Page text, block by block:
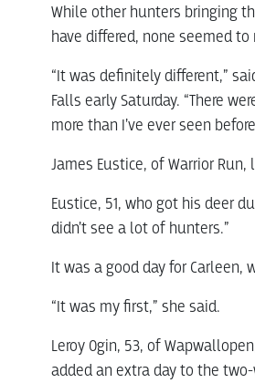
While other hunters bringing
have differed, none seemed
“It was definitely different,”
Falls early Saturday. “There
more than I’ve ever seen
James Eustice, of Warrior
Eustice, 51, who got his deer
didn’t see a lot of hunters.”
It was a good day for Carleen,
“It was my first,” she said.
Leroy Ogin, 53, of
added an extra day to the